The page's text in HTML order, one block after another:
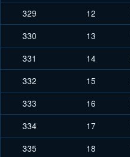
329
12
330
13
331
14
332
15
333
16
334
17
335
18